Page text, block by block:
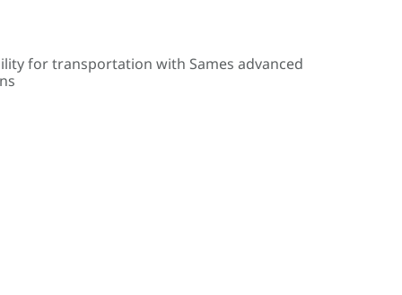
for transportation with Sames advanced